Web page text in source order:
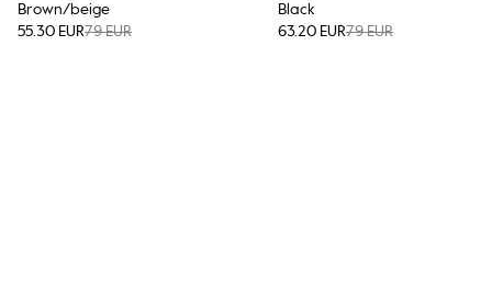
Brown/beige
55.30 EUR79 EUR
Black
63.20 EUR79 EUR